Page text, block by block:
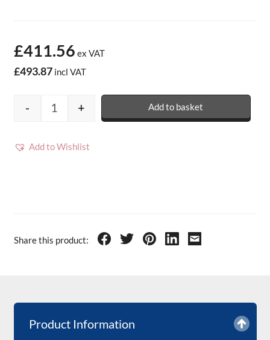
£411.56 ex VAT
£493.87incl VAT
Rubber Garage Roof Kits - 1.2mm quantity
- + Add to basket
Add to Wishlist
Share this product:
Product Information